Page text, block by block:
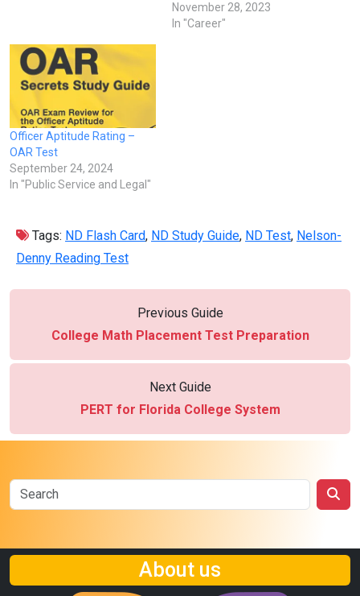
November 28, 2023
In "Career"
Officer Aptitude Rating –
OAR Test
September 24, 2024
In "Public Service and Legal"
Tags: ND Flash Card, ND Study Guide, ND Test, Nelson-
Denny Reading Test
Previous Guide
College Math Placement Test Preparation
Next Guide
PERT for Florida College System
About us